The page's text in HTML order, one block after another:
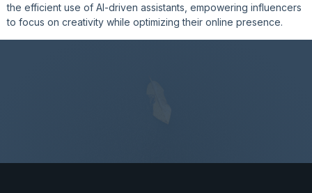
the efficient use of AI-driven assistants, empowering influencers
to focus on creativity while optimizing their online presence.